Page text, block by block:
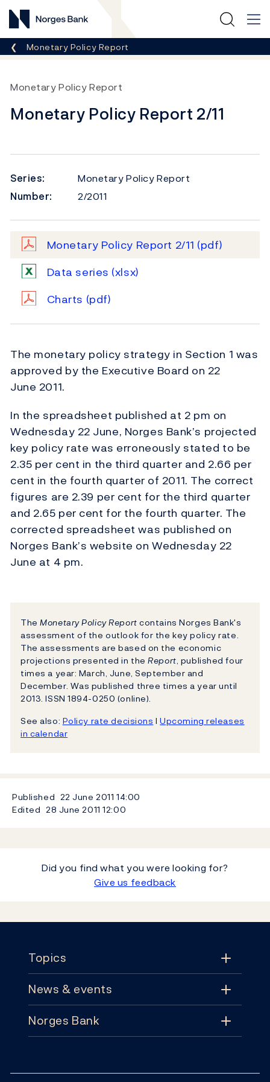
Norges Bank
Breadcrumb
Monetary Policy Report
Monetary Policy Report
Monetary Policy Report 2/11
Series:
Monetary Policy Report
Number:
2/2011
Monetary Policy Report 2/11 (pdf)
Data series (xlsx)
Charts (pdf)
The monetary policy strategy in Section 1 was
approved by the Executive Board on 22
June 2011.
In the spreadsheet published at 2 pm on
Wednesday 22 June, Norges Bank’s projected
key policy rate was erroneously stated to be
2.35 per cent in the third quarter and 2.66 per
cent in the fourth quarter of 2011. The correct
figures are 2.39 per cent for the third quarter
and 2.65 per cent for the fourth quarter. The
corrected spreadsheet was published on
Norges Bank’s website on Wednesday 22
June at 4 pm.
The Monetary Policy Reportcontains Norges Bank's
assessment of the outlook for the key policy rate.
The assessments are based on the economic
projections presented in theReport, published four
times a year: March, June, September and
December. Was published three times a year until
2013. ISSN 1894-0250 (online).
See also: Policy rate decisions lUpcoming releases
in calendar
Published 22 June 2011 14:00
Edited 28 June 201112:00
Did you find what you were looking for?
Give us feedback
Topics
Topics
Monetary policy
News & events
News & events
Norges Bank